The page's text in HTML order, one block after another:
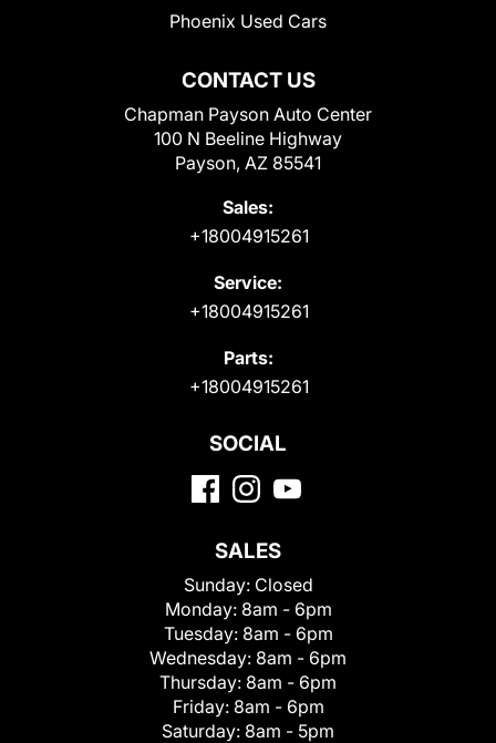
CONTACT US
Chapman Payson Auto Center
100 N Beeline Highway
Payson, AZ 85541
Sales:
+18004915261
Service:
+18004915261
Parts:
+18004915261
Phoenix Used Cars
SOCIAL
SALES
Sunday: Closed
Monday: 8am - 6pm
Tuesday: 8am - 6pm
Wednesday: 8am - 6pm
Thursday: 8am - 6pm
Friday: 8am - 6pm
Saturday: 8am - 5pm